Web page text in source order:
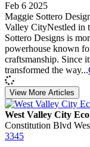
Feb 6 2025
Maggie Sottero
Valley CityNestled in
Sottero Designs is
powerhouse known
craftsmanship. Since
transformed the way...
View More Articles
West Valley City
Constitution Blvd
3345